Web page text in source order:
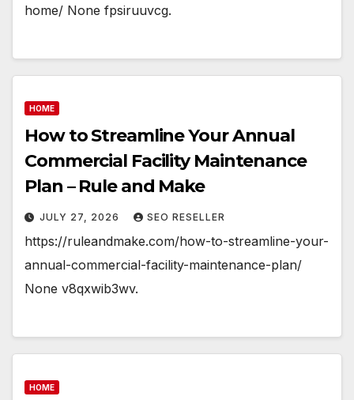
home/ None fpsiruuvcg.
HOME
How to Streamline Your Annual
Commercial Facility Maintenance
Plan – Rule and Make
JULY 27, 2026 SEO RESELLER
https://ruleandmake.com/how-to-streamline-your-
annual-commercial-facility-maintenance-plan/
None v8qxwib3wv.
HOME